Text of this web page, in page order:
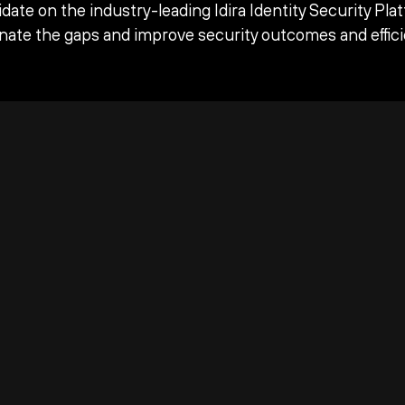
on the industry-leading Idira Identity Security
the gaps and improve security outcomes and